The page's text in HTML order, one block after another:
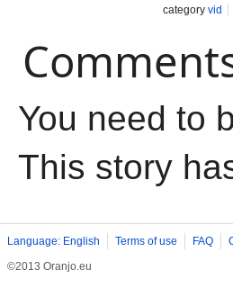
category vid
You need to
This story
Language: English Terms of use FAQ
©2013 Oranjo.eu